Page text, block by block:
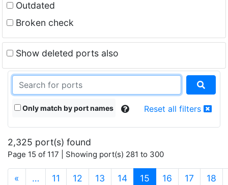
Outdated
Broken check
Show deleted ports also
Only match by port names Reset all filters
2,325 port(s) found
Page 15 of 117 | Showing port(s) 281 to 300
« … 11 12 13 14 15 (current)
16 17 18